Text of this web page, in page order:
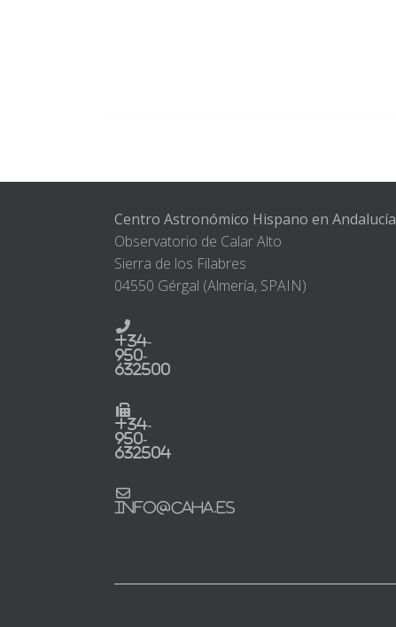
Centro Astronómico Hispano en Andalucía
Observatorio de Calar Alto
Sierra de los Filabres
04550 Gérgal (Almería, SPAIN)
+34-
950-
632500
+34-
950-
632504
info@caha.es